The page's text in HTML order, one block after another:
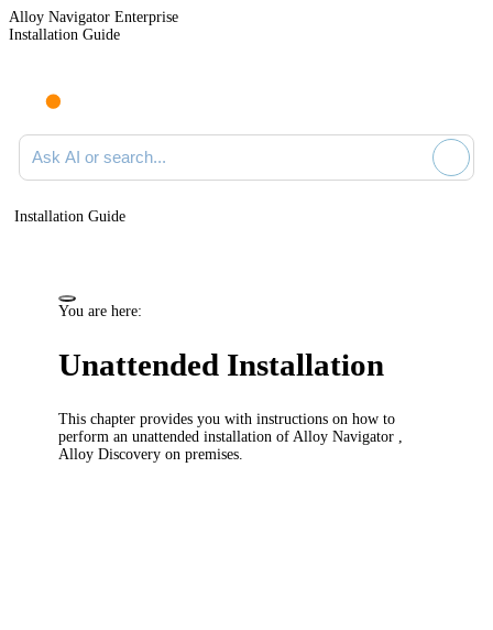
Alloy Navigator Enterprise
Installation Guide
Ask AI or search documentation
Installation Guide
You are here:
Unattended Installation
This chapter provides you with instructions on how to
perform an unattended installation of Alloy Navigator
Alloy Discoveryon premises.